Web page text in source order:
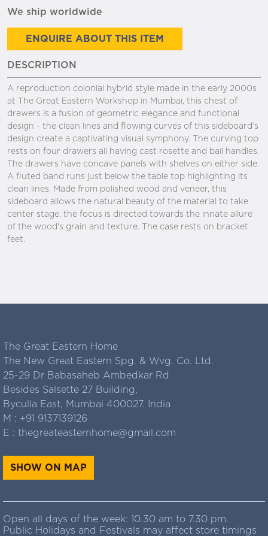
We ship worldwide
ENQUIRE ABOUT THIS ITEM
DESCRIPTION
A reproduction colonial hybrid style made in the early 2000s
at The Great Eastern Workshop in Mumbai, this chest of
drawers is a fusion of geometric elegance and functional
design - the clean lines and flowing curves of this sideboard's
design create a captivating visual symphony. The curving top
rests on four drawers all having cast rosette and bail handles.
The drawers have concave panels with shelves on either side.
A fluted band runs just below the table top highlighting its
clean lines. Made from polished wood and veneer, this
sideboard allows the natural beauty of the material to take
center stage. the focus is directed towards the innate allure
of the wood's grain and texture. The case rests on bracket
feet.
The Great Eastern Home
The New Great Eastern Spg. & Wvg. Co. Ltd.
25-29 Dr Babasaheb Ambedkar Rd
Besides Salsette 27 Building,
Byculla East, Mumbai 400027. India
M : +91 9137139126
E : thegreateasternhome@gmail.com
SHOW ON MAP
Open all days of the week: 10.30 am to 7.30 pm.
Public Holidays and Festivals may affect store timings